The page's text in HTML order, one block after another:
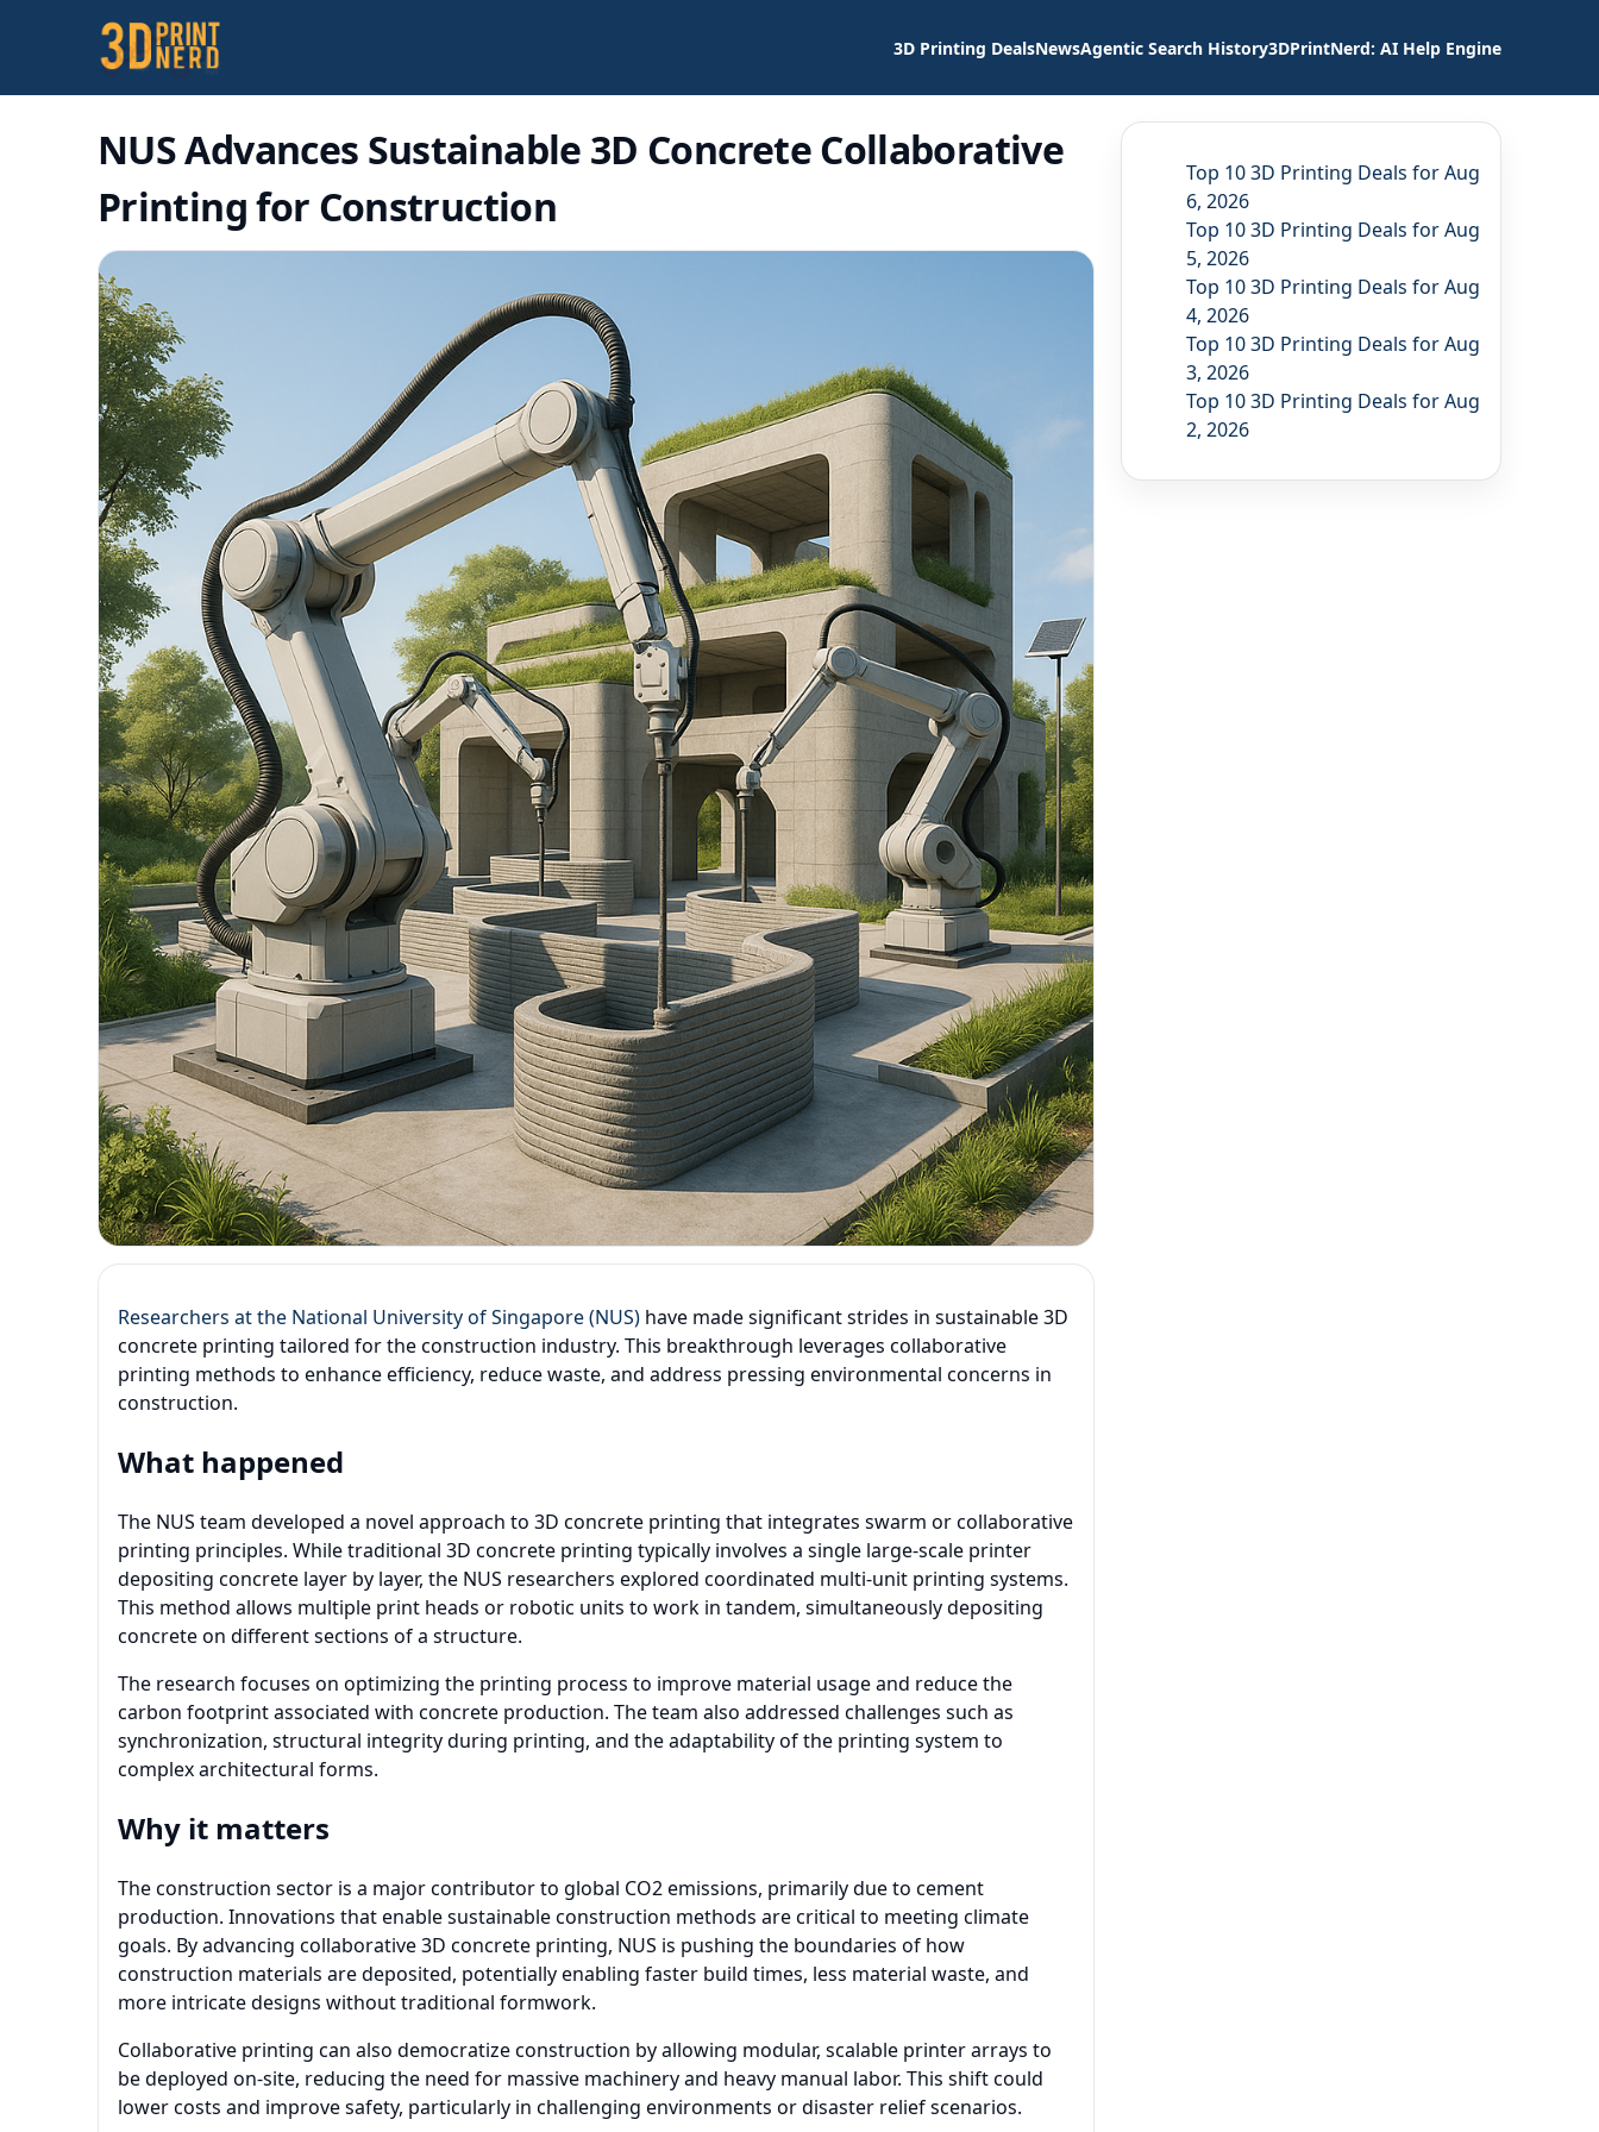
3D Printing DealsNewsAgentic Search History3DPrintNerd: AI Help Engine
NUS Advances Sustainable 3D Concrete Collaborative
Printing for Construction
Researchers at the National University of Singapore (NUS) have made significant strides in sustainable 3D
concrete printing tailored for the construction industry. This breakthrough leverages collaborative
printing methods to enhance efficiency, reduce waste, and address pressing environmental concerns in
construction.
What happened
The NUS team developed a novel approach to 3D concrete printing that integrates swarm or collaborative
printing principles. While traditional 3D concrete printing typically involves a single large-scale printer
depositing concrete layer by layer, the NUS researchers explored coordinated multi-unit printing systems.
This method allows multiple print heads or robotic units to work in tandem, simultaneously depositing
concrete on different sections of a structure.
The research focuses on optimizing the printing process to improve material usage and reduce the
carbon footprint associated with concrete production. The team also addressed challenges such as
synchronization, structural integrity during printing, and the adaptability of the printing system to
complex architectural forms.
Why it matters
The construction sector is a major contributor to global CO2 emissions, primarily due to cement
production. Innovations that enable sustainable construction methods are critical to meeting climate
goals. By advancing collaborative 3D concrete printing, NUS is pushing the boundaries of how
construction materials are deposited, potentially enabling faster build times, less material waste, and
more intricate designs without traditional formwork.
Collaborative printing can also democratize construction by allowing modular, scalable printer arrays to
be deployed on-site, reducing the need for massive machinery and heavy manual labor. This shift could
lower costs and improve safety, particularly in challenging environments or disaster relief scenarios.
Top 10 3D Printing Deals for Aug
6, 2026
Top 10 3D Printing Deals for Aug
5, 2026
Top 10 3D Printing Deals for Aug
4, 2026
Top 10 3D Printing Deals for Aug
3, 2026
Top 10 3D Printing Deals for Aug
2, 2026